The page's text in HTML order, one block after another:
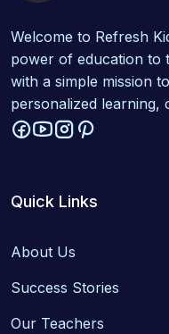
Welcome to Refresh
power of education to
with a simple mission
personalized learning,
Quick Links
About Us
Success Stories
Our Teachers